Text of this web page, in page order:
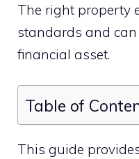
The right property
standards and
financial asset.
Table of
This guide